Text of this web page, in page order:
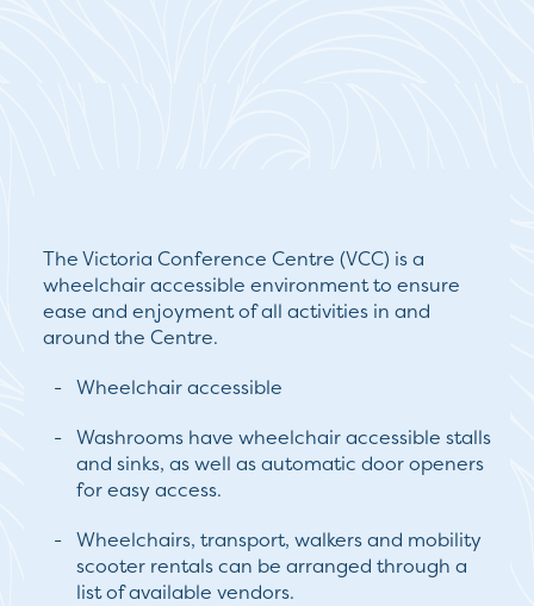
The Victoria Conference Centre (VCC) is a
wheelchair accessible environment to ensure
ease and enjoyment of all activities in and
around the Centre.
Wheelchair accessible
Washrooms have wheelchair accessible stalls
and sinks, as well as automatic door openers
for easy access.
Wheelchairs, transport, walkers and mobility
scooter rentals can be arranged through a
list of available vendors.